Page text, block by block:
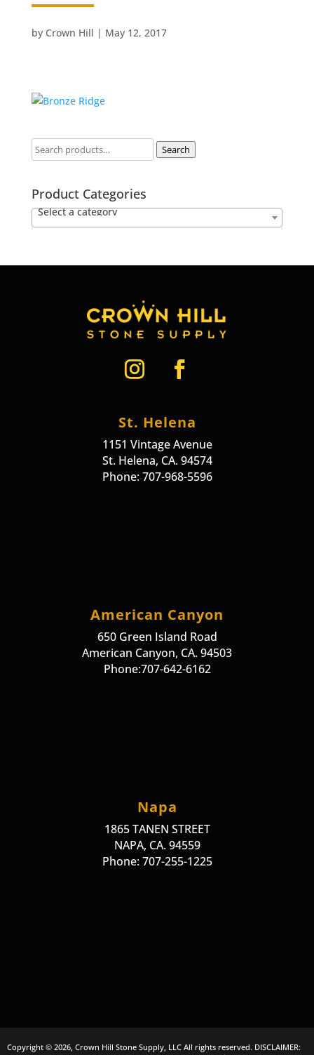
by Crown Hill | May 12, 2017
Search
Product Categories
Select a category
St. Helena
1151 Vintage Avenue
St. Helena, CA. 94574
Phone: 707-968-5596
American Canyon
650 Green Island Road
American Canyon, CA. 94503
Phone:707-642-6162
Napa
1865 TANEN STREET
NAPA, CA. 94559
Phone: 707-255-1225
Copyright © 2026, Crown Hill Stone Supply, LLC All rights reserved. DISCLAIMER: